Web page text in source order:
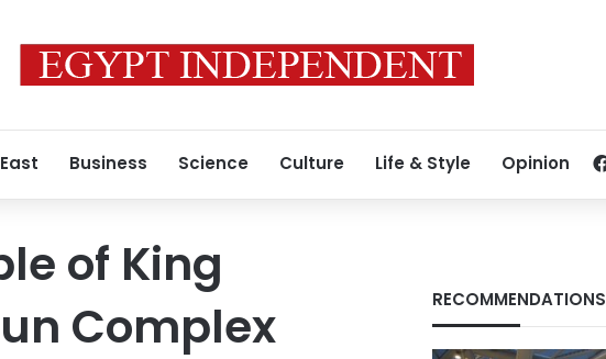
Business Science Culture Life & Style Opinion
of King
Complex
RECOMMENDATIONS